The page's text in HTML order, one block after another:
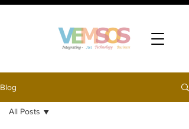
Blog
All Posts